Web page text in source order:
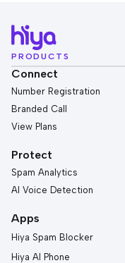
PRODUCTS
Connect
Number Registration
Branded Call
View Plans
Protect
Spam Analytics
AI Voice Detection
Apps
Hiya Spam Blocker
Hiya AI Phone